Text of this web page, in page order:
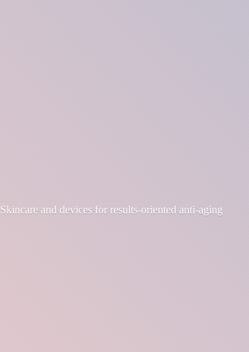
Skincare and devices for results-oriented anti-aging